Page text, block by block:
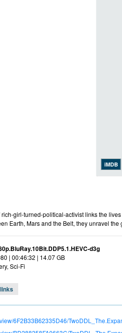
iMDB
girl-turned-political-activist links the
Earth, Mars and the Belt, they unravel the
d3g
| 00:46:32 | 14.07 GB
Sci-Fi
6F2B33B62335D46/